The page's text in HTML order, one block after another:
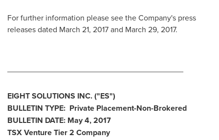
For further information please see the Company's press
releases dated March 21, 2017and March 29, 2017.
EIGHT SOLUTIONS INC.("ES")
BULLETIN TYPE: Private Placement-Non-Brokered
BULLETIN DATE: May 4, 2017
TSX Venture Tier 2 Company